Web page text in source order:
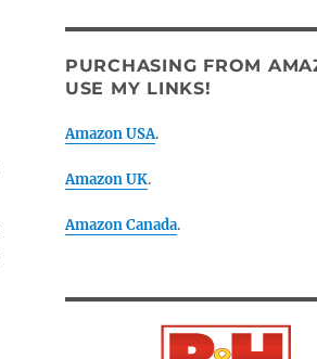
PURCHASING FROM
USE MY LINKS!
Amazon USA.
Amazon UK.
Amazon Canada.